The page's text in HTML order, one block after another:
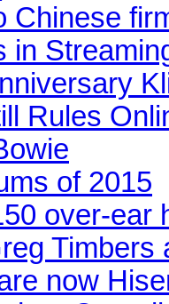
Chinese
in
Rules
of 2015
over-ear
Timbers
now